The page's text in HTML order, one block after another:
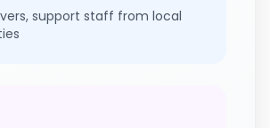
support staff from local